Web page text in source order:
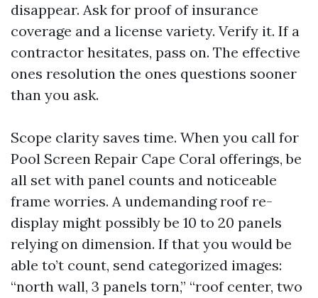
disappear. Ask for proof of insurance
coverage and a license variety. Verify it. If a
contractor hesitates, pass on. The effective
ones resolution the ones questions sooner
than you ask.
Scope clarity saves time. When you call for
Pool Screen Repair Cape Coral offerings, be
all set with panel counts and noticeable
frame worries. A undemanding roof re-
display might possibly be 10 to 20 panels
relying on dimension. If that you would be
able to’t count, send categorized images:
“north wall, 3 panels torn,” “roof center, two